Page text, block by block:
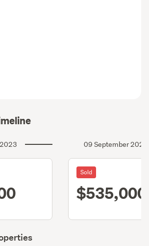
09 September 2020
Sold
$535,000